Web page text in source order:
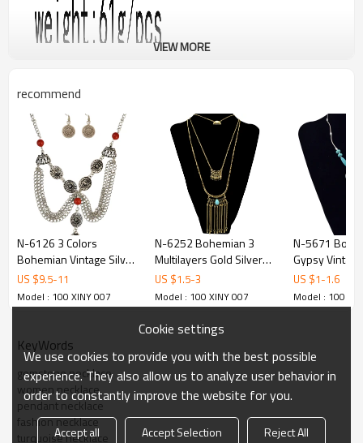
VIEW MORE
recommend
N-6126 3 Colors
Bohemian Vintage Silver
Coin Geometric Bib
Choker Turquoise Tassel
Earring Long Necklaces
US $9.5-11
Model : 100 XINY 007
N-6252 Bohemian 3
Multilayers Gold Silver
Plated Long Tessel Chain
Pendant Natural
Turquoise Beads
Necklace
US $1.5-3
Model : 100 XINY 007
N-5671
Gypsy
Plated Big
Turquoise
Necklace for
US $1-1.6
Model : 100
KeyWords
gemstone necklace
women necklace
pendant necklace
fashion necklace
turquoise necklace
Cookie settings
We use cookies to provide you with the best possible
experience. They also allow us to analyze user behavior in
order to constantly improve the website for you.
Accept all Accept Selection Reject All